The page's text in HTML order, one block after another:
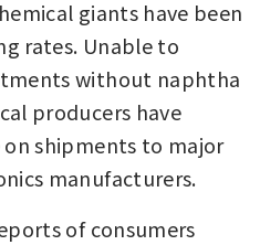
giants have been
rates. Unable to
without naphtha
producers have
shipments to major
manufacturers.
of consumers